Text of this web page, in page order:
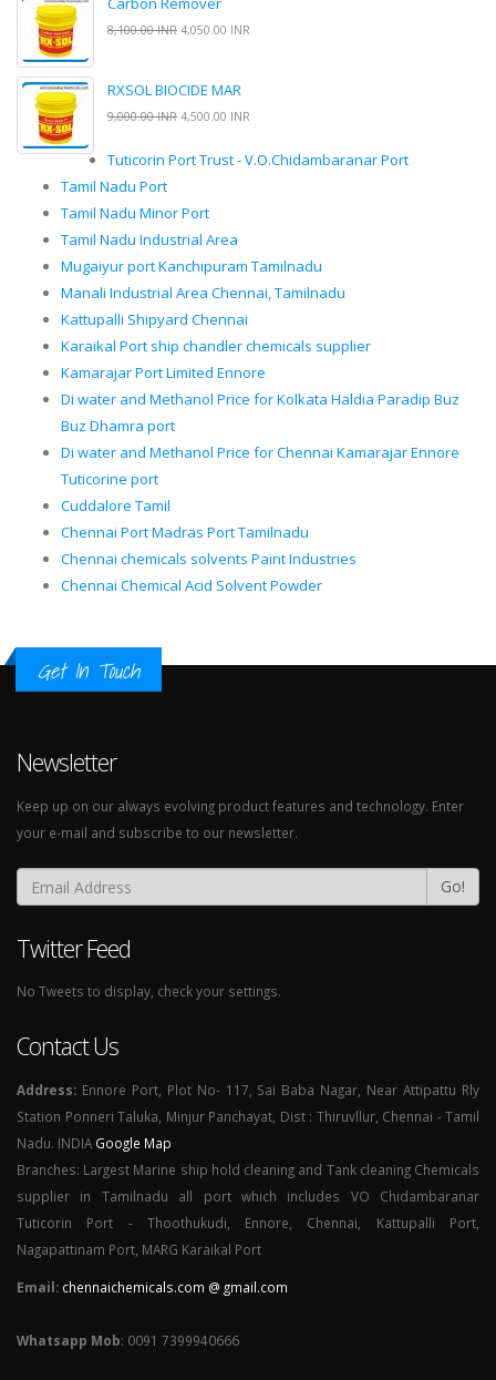
8,100.00 INR 4,050.00 INR
RXSOL BIOCIDE MAR
9,000.00 INR 4,500.00 INR
Tuticorin Port Trust - V.O.Chidambaranar Port
Tamil Nadu Port
Tamil Nadu Minor Port
Tamil Nadu Industrial Area
Mugaiyur port Kanchipuram Tamilnadu
Manali Industrial Area Chennai, Tamilnadu
Kattupalli Shipyard Chennai
Karaikal Port ship chandler chemicals supplier
Kamarajar Port Limited Ennore
Di water and Methanol Price for Kolkata Haldia Paradip Buz
Buz Dhamra port
Di water and Methanol Price for Chennai Kamarajar Ennore
Tuticorine port
Cuddalore Tamil
Chennai Port Madras Port Tamilnadu
Chennai chemicals solvents Paint Industries
Chennai Chemical Acid Solvent Powder
Get In Touch
Newsletter
Keep up on our always evolving product features and technology. Enter
your e-mail and subscribe to our newsletter.
Go!
Twitter Feed
No Tweets to display, check your settings.
Contact Us
Address: Ennore Port, Plot No- 117, Sai Baba Nagar, Near Attipattu Rly
Station Ponneri Taluka, Minjur Panchayat, Dist : Thiruvllur, Chennai - Tamil
Nadu. INDIA Google Map
Branches: Largest Marine ship hold cleaning and Tank cleaning Chemicals
supplier in Tamilnadu all port which includes VO Chidambaranar
Tuticorin Port - Thoothukudi, Ennore, Chennai, Kattupalli Port,
Nagapattinam Port, MARG Karaikal Port
Email: chennaichemicals.com @ gmail.com
Whatsapp Mob: 0091 7399940666